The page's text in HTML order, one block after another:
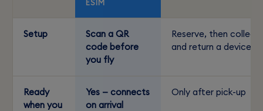
ESIM
Setup
Scan a QR
code before
you fly
Reserve, then collect
and return a device
Ready
when you
Yes — connects
on arrival
Only after pick-up